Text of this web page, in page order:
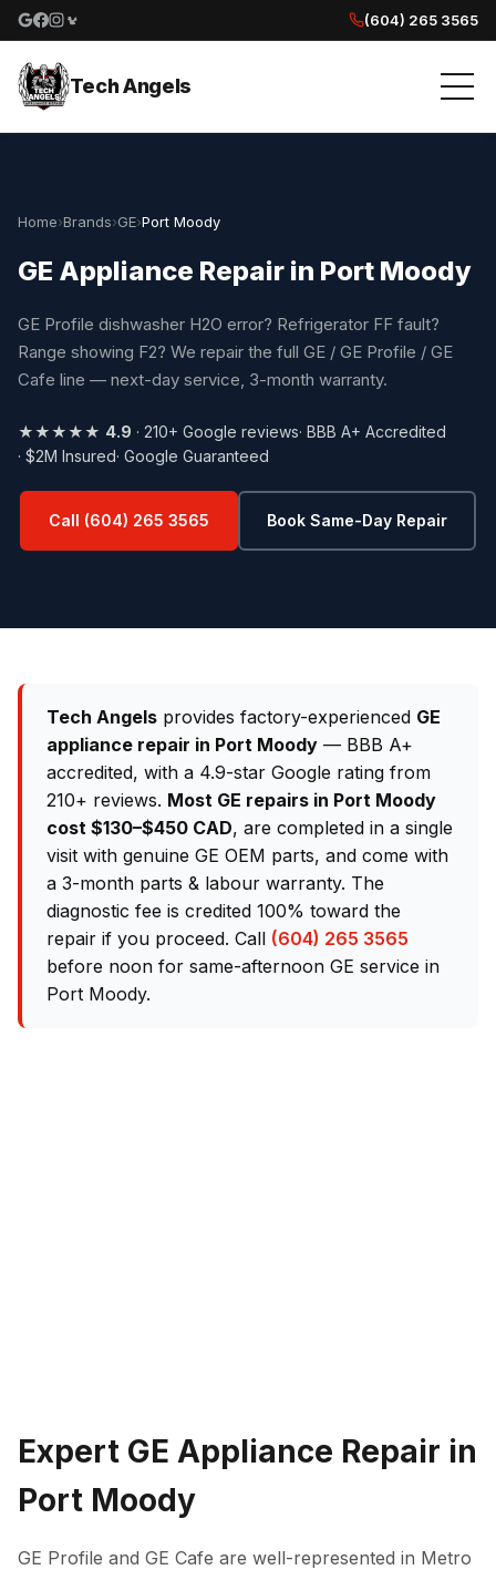
Google reviews
Facebook
Instagram
Yelp reviews
(604) 265 3565
Tech Angels
Home›Brands›GE›Port Moody
GE Appliance Repair in Port Moody
GE Profile dishwasher H2O error? Refrigerator FF fault?
Range showing F2? We repair the full GE / GE Profile / GE
Cafe line — next-day service, 3-month warranty.
★★★★★ 4.9 · 210+ Google reviews· BBB A+ Accredited
· $2M Insured· Google Guaranteed
Call (604) 265 3565 Book Same-Day Repair
Tech Angels provides factory-experienced GE
appliance repair in Port Moody — BBB A+
accredited, with a 4.9-star Google rating from
210+ reviews. Most GE repairs in Port Moody
cost $130–$450 CAD, are completed in a single
visit with genuine GE OEM parts, and come with
a 3-month parts & labour warranty. The
diagnostic fee is credited 100% toward the
repair if you proceed. Call (604) 265 3565
before noon for same-afternoon GE service in
Port Moody.
Expert GE Appliance Repair in
Port Moody
GE Profile and GE Cafe are well-represented in Metro